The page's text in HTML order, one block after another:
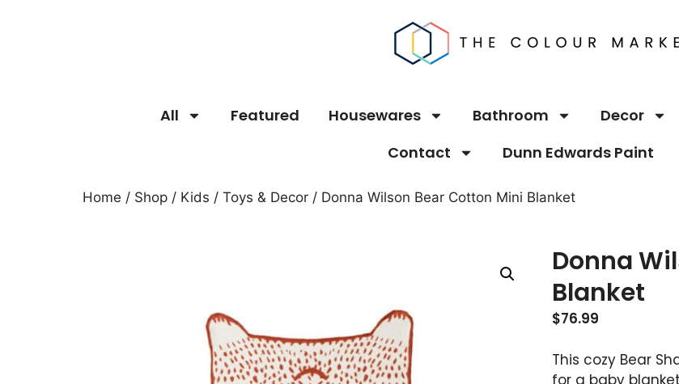
All Featured Housewares Bathroom Decor
Contact
Dunn Edwards Paint
Home / Shop / Kids / Toys & Decor / Donna Wilson Bear Cotton Mini Blanket
Donna
Blanket
$76.99
This cozy Bear
for a baby